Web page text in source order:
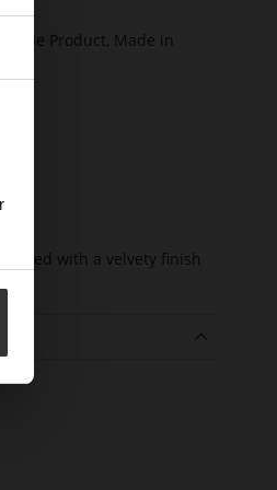
Product, Made in
with a velvety finish